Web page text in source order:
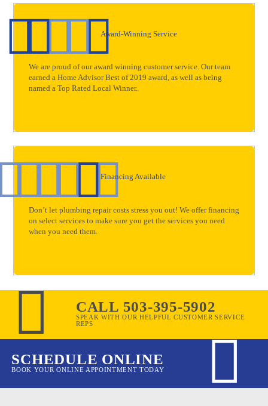
Award-Winning Service
We are proud of our award winning customer service. Our team
earned a Home Advisor Best of 2019 award, as well as being
named a Top Rated Local Winner.
Financing Available
Don’t let plumbing repair costs stress you out! We offer financing
on select services to make sure you get the services you need
when you need them.
CALL 503-395-5902
SPEAK WITH OUR HELPFUL CUSTOMER SERVICE
REPS
SCHEDULE ONLINE
BOOK YOUR ONLINE APPOINTMENT TODAY